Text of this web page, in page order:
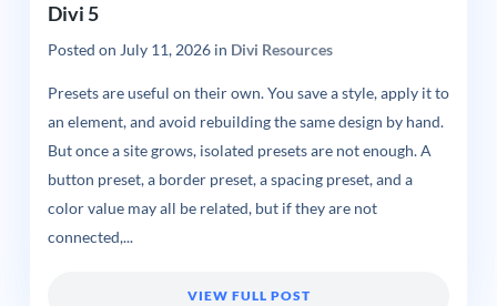
Divi 5
Posted on July 11, 2026in Divi Resources
Presets are useful on their own. You save a style, apply it to
an element, and avoid rebuilding the same design by hand.
But once a site grows, isolated presets are not enough. A
button preset, a border preset, a spacing preset, and a
color value may all be related, but if they are not
connected,...
VIEW FULL POST